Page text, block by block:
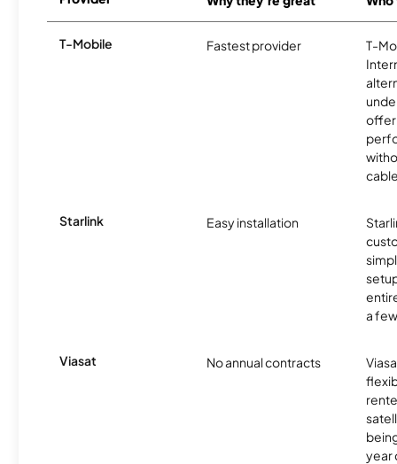
T-Mobile Fastest provider
T-
Starlink Easy installation
a
Viasat No annual contracts
year